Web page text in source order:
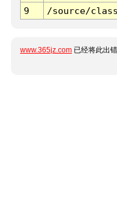
9
/source/
www.365jz.com 已经将此出